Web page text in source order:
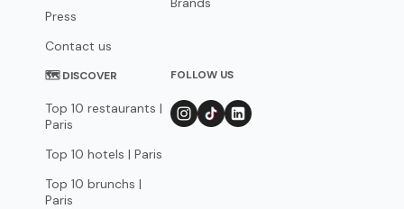
Press
Contact us
🗺 DISCOVER
Top 10 restaurants |
Paris
Top 10 hotels | Paris
Top 10 brunchs |
Paris
FOLLOW US